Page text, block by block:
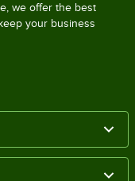
we offer the best
your business